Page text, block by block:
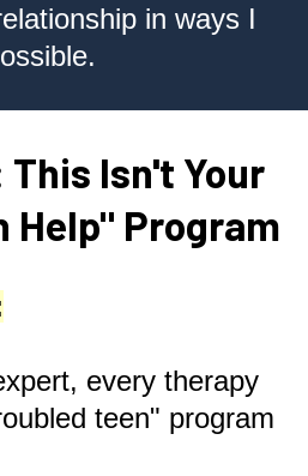
in ways I
This Isn't Your
Help" Program
every therapy
teen" program